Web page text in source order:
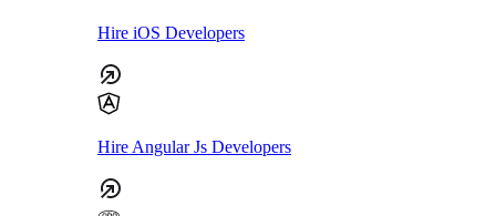
Hire iOS Developers
Hire Angular Js Developers